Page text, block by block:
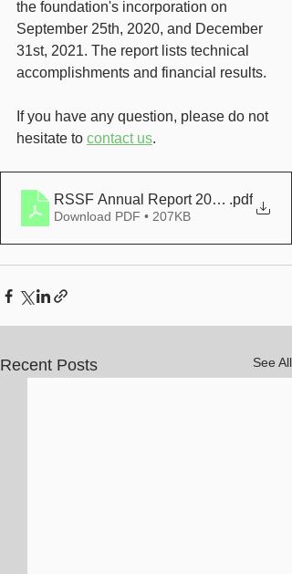
the foundation's incorporation on
September 25th, 2020, and December
31st, 2021. The report lists technical
accomplishments and financial results.
If you have any question, please do not
hesitate to contact us.
RSSF Annual Report 2020-2021
.pdf
Download PDF • 207KB
Recent Posts See All